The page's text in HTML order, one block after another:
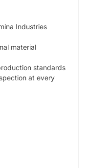
Industries
material
standards
at every